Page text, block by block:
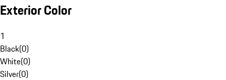
Exterior Color
1
Black(0)
White(0)
Silver(0)